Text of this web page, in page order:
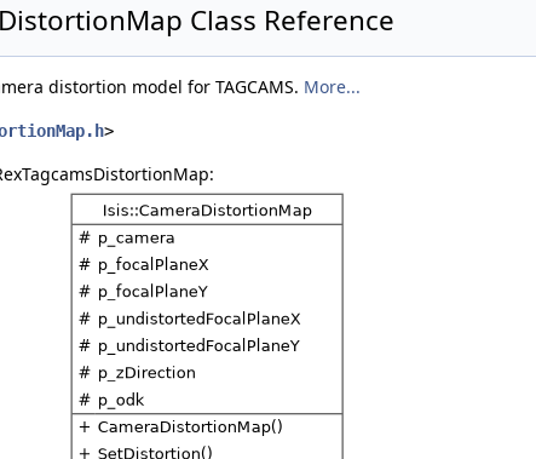
Class Reference
distortion model for TAGCAMS. More...
>